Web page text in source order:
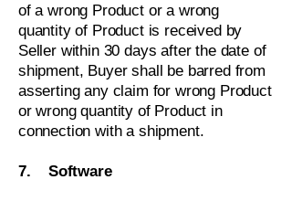
of a wrong Product or a wrong
quantity of Product is received by
Seller within 30 days after the date of
shipment, Buyer shall be barred from
asserting any claim for wrong Product
or wrong quantity of Product in
connection with a shipment.
7. Software